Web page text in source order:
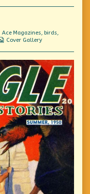
Tags
Ace Magazines, birds,
Webcomic
Cover Gallery